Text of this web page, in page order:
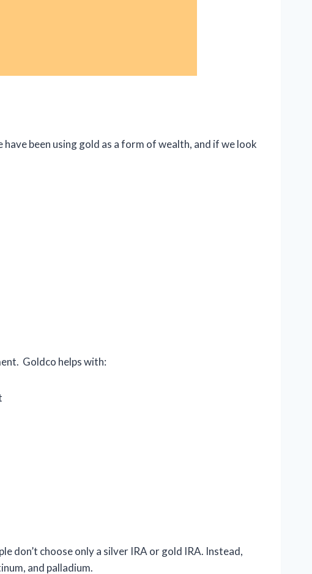
been using gold as a form of wealth, and if we look
Goldco helps with:
don’t choose only a silver IRA or gold IRA. Instead,
and palladium.